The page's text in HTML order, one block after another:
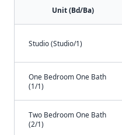
Unit (Bd/Ba)
Studio (Studio/1)
One Bedroom One Bath
(1/1)
Two Bedroom One Bath
(2/1)